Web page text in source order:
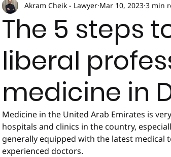
The 5 steps
liberal
medicine in
Akram Cheik - Lawyer Mar 10, 2023 3 min
Medicine in the United Arab Emirates is
hospitals and clinics in the country,
generally equipped with the latest medical
experienced doctors.